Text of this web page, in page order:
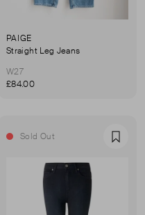
PAIGE
Straight Leg Jeans
W27
£84.00
Sold Out